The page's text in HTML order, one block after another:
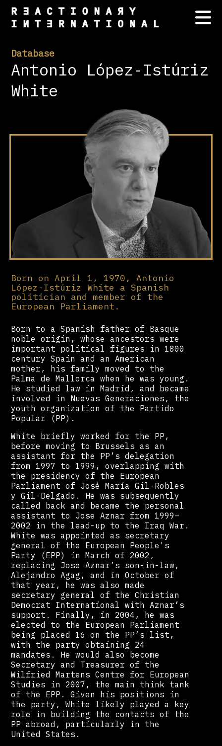
Database
Antonio López-Istúriz
White
Born on April 1, 1970, Antonio
López-Istúriz White a Spanish
politician and member of the
European Parliament.
Born to a Spanish father of Basque
noble origin, whose ancestors were
important political figures in 1800
century Spain and an American
mother, his family moved to the
Palma de Mallorca when he was young.
He studied law in Madrid, and became
involved in Nuevas Generaciones, the
youth organization of the Partido
Popular (PP).
White briefly worked for the PP,
before moving to Brussels as an
assistant for the PP’s delegation
from 1997 to 1999, overlapping with
the presidency of the European
Parliament of José María Gil-Robles
y Gil-Delgado. He was subsequently
called back and became the personal
assistant to Jose Aznar from 1999–
2002 in the lead-up to the Iraq War.
White was appointed as secretary
general of the European People's
Party (EPP) in March of 2002,
replacing Jose Aznar’s son-in-law,
Alejandro Agag, and in October of
that year, he was also made
secretary general of the Christian
Democrat International with Aznar’s
support. Finally, in 2004, he was
elected to the European Parliament
being placed 16 on the PP’s list,
with the party obtaining 24
mandates. He would also become
Secretary and Treasurer of the
Wilfried Martens Centre for European
Studies in 2007, the main think tank
of the EPP. Given his positions in
the party, White likely played a key
role in building the contacts of the
PP abroad, particularly in the
United States.